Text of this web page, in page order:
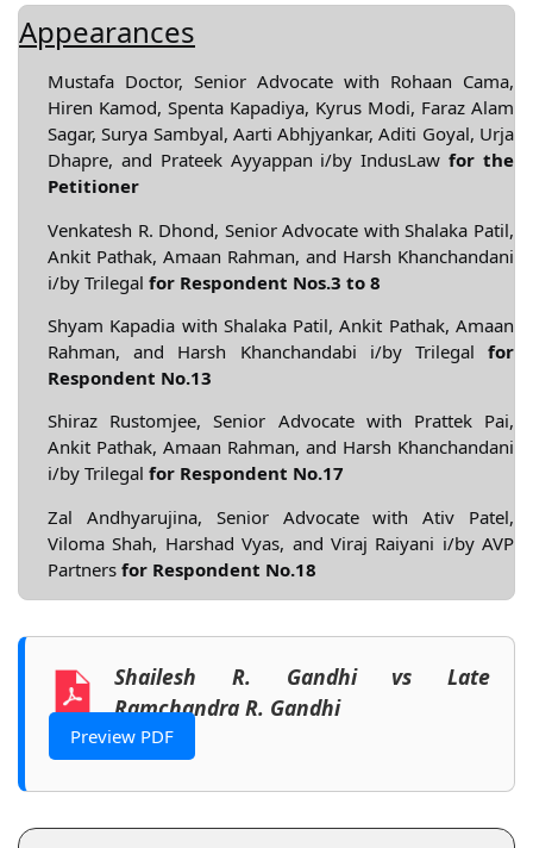
Appearances
Mustafa Doctor, Senior Advocate with Rohaan Cama,
Hiren Kamod, Spenta Kapadiya, Kyrus Modi, Faraz Alam
Sagar, Surya Sambyal, Aarti Abhjyankar, Aditi Goyal, Urja
Dhapre, and Prateek Ayyappan i/by IndusLawfor the
Petitioner
Venkatesh R. Dhond, Senior Advocate with Shalaka Patil,
Ankit Pathak, Amaan Rahman, and Harsh Khanchandani
i/by Trilegal for Respondent Nos.3 to 8
Shyam Kapadia with Shalaka Patil, Ankit Pathak, Amaan
Rahman, and Harsh Khanchandabi i/by Trilegal for
Respondent No.13
Shiraz Rustomjee, Senior Advocate with Prattek Pai,
Ankit Pathak, Amaan Rahman, and Harsh Khanchandani
i/by Trilegal for Respondent No.17
Zal Andhyarujina, Senior Advocate with Ativ Patel,
Viloma Shah, Harshad Vyas, and Viraj Raiyani i/by AVP
Partners for Respondent No.18
Shailesh R. Gandhi vs Late
Ramchandra R. Gandhi
Preview PDF